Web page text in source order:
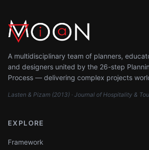
A multidisciplinary team of planners,
and designers united by the 26-step
Process — delivering complex projects
Lasten & Pizam (2013) · Journal of Hospitality &
EXPLORE
Framework